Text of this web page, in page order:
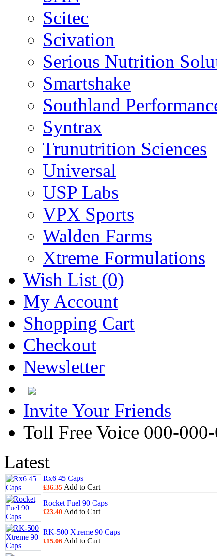
Scitec
Scivation
Serious Nutrition
Smartshake
Southland
Syntrax
Trunutrition Sciences
Universal
USP Labs
VPX Sports
Walden Farms
Xtreme Formulations
Wish List (0)
My Account
Shopping Cart
Checkout
Newsletter
Invite Your Friends
Toll Free Voice 000-
Latest
Rx6 45 Caps
£36.35 Add to Cart
Rocket Fuel 90 Caps
£23.40 Add to Cart
RK-500 Xtreme 90 Caps
£15.06 Add to Cart